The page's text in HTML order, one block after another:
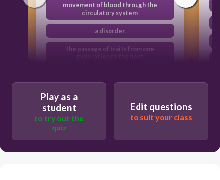
movement of blood through the
circulatory system
a disorder
the passage of traits from one
Play as a
student
to try out the
quiz
Edit questions
to suit your class